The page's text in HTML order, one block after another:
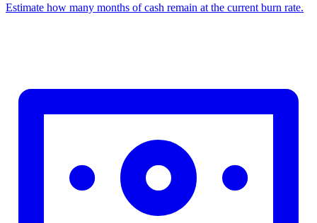
Estimate how many months of cash remain at the current burn rate.